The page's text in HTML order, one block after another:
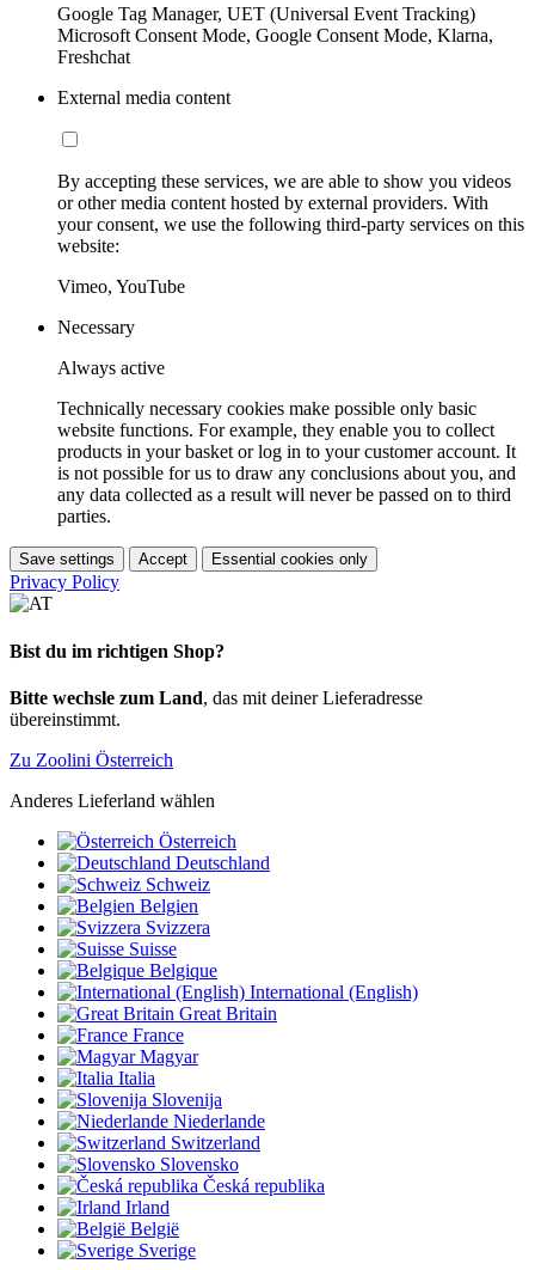
Google Tag Manager, UET (Universal Event Tracking)
Microsoft Consent Mode, Google Consent Mode, Klarna,
Freshchat
External media content
By accepting these services, we are able to show you videos
or other media content hosted by external providers. With
your consent, we use the following third-party services on this
website:
Vimeo, YouTube
Necessary
Always active
Technically necessary cookies make possible only basic
website functions. For example, they enable you to collect
products in your basket or log in to your customer account. It
is not possible for us to draw any conclusions about you, and
any data collected as a result will never be passed on to third
parties.
Save settings Accept Essential cookies only
Privacy Policy
Bist du im richtigen Shop?
Bitte wechsle zum Land, das mit deiner Lieferadresse
übereinstimmt.
Zu Zoolini Österreich
Anderes Lieferland wählen
Österreich
Deutschland
Schweiz
Belgien
Svizzera
Suisse
Belgique
International (English)
Great Britain
France
Magyar
Italia
Slovenija
Niederlande
Switzerland
Slovensko
Česká republika
Irland
België
Sverige